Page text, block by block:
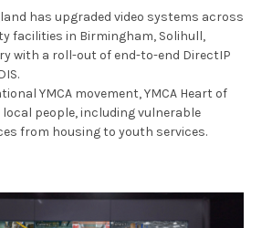
has upgraded video systems across
facilities in Birmingham, Solihull,
with a roll-out of end-to-end DirectIP
YMCA movement, YMCA Heart of
people, including vulnerable
from housing to youth services.